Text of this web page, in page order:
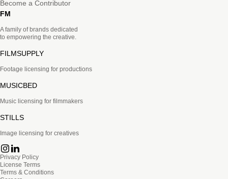
Become a Contributor
FM
A family of brands dedicated
to empowering the creative.
FILMSUPPLY
Footage licensing for productions
MUSICBED
Music licensing for filmmakers
STILLS
Image licensing for creatives
Privacy Policy
License Terms
Terms & Conditions